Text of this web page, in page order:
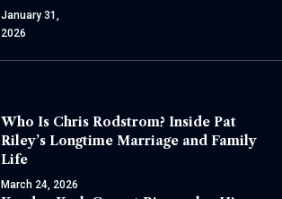
January 31,
2026
Who Is Chris Rodstrom? Inside Pat
Riley’s Longtime Marriage and Family
Life
March 24, 2026